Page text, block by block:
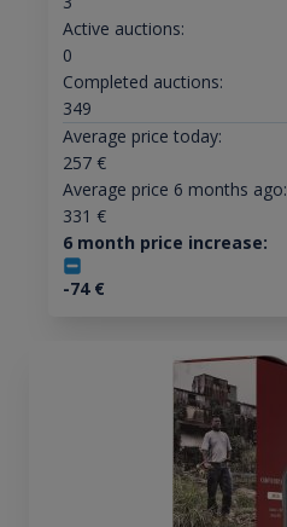
Active auctions:
0
Completed auctions:
349
Average price today:
257€
Average price 6 months ago:
331 €
6 month price increase:
-74€